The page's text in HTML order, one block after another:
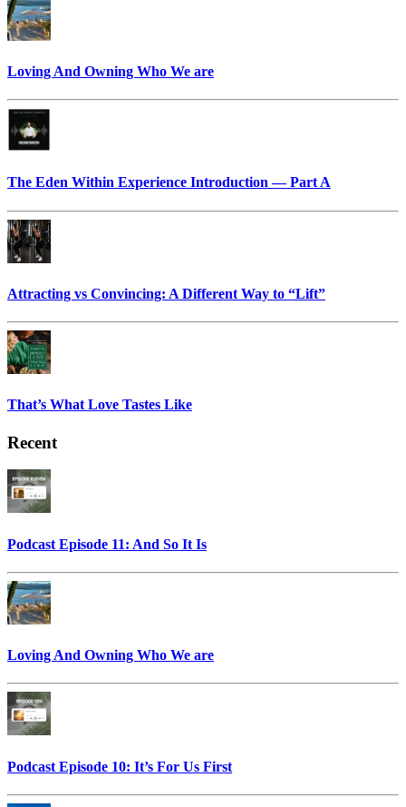
Loving And Owning Who We are
The Eden Within Experience Introduction — Part A
Attracting vs Convincing: A Different Way to “Lift”
That’s What Love Tastes Like
Recent
Podcast Episode 11: And So It Is
Loving And Owning Who We are
Podcast Episode 10: It’s For Us First